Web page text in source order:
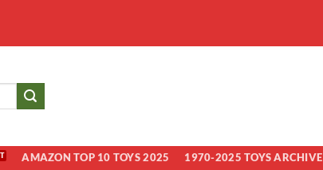
AMAZON TOP 10 TOYS 2025 1970-2025 TOYS ARCHIVE